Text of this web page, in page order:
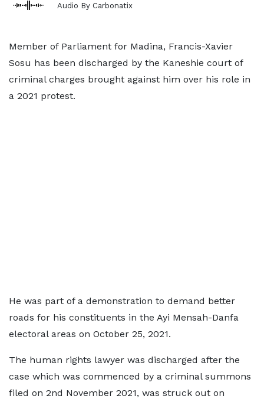
Audio By Carbonatix
Member of Parliament for Madina, Francis-Xavier
Sosu has been discharged by the Kaneshie court of
criminal charges brought against him over his role in
a 2021 protest.
He was part of a demonstration to demand better
roads for his constituents in the Ayi Mensah-Danfa
electoral areas on October 25, 2021.
The human rights lawyer was discharged after the
case which was commenced by a criminal summons
filed on 2nd November 2021, was struck out on